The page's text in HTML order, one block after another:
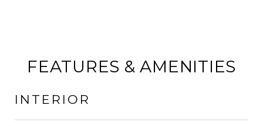
FEATURES & AMENITIES
INTERIOR